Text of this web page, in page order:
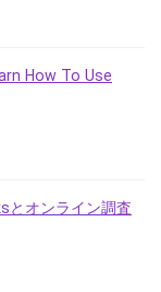
How To Use
とオンライン調査